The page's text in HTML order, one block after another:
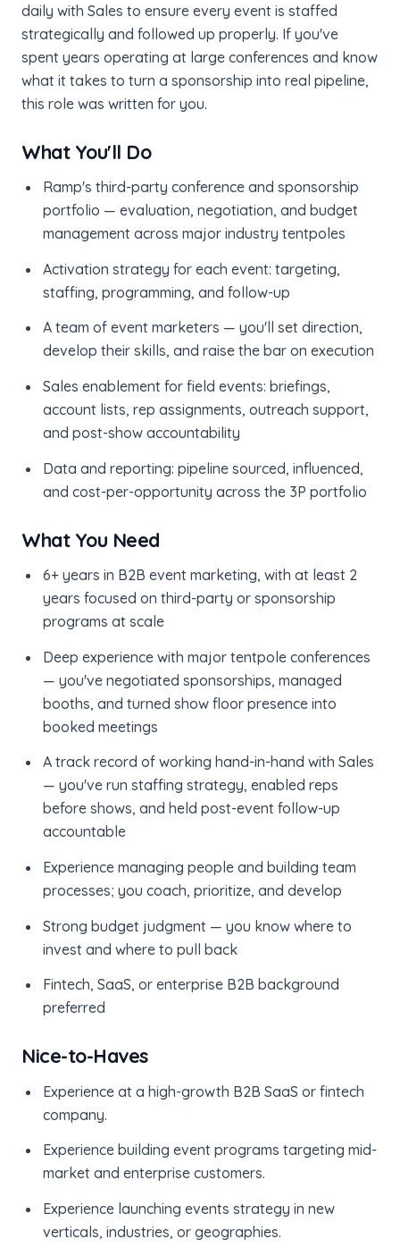
daily with Sales to ensure every event is staffed
strategically and followed up properly. If you've
spent years operating at large conferences and know
what it takes to turn a sponsorship into real pipeline,
this role was written for you.
What You'll Do
Ramp's third-party conference and sponsorship
portfolio — evaluation, negotiation, and budget
management across major industry tentpoles
Activation strategy for each event: targeting,
staffing, programming, and follow-up
A team of event marketers — you'll set direction,
develop their skills, and raise the bar on execution
Sales enablement for field events: briefings,
account lists, rep assignments, outreach support,
and post-show accountability
Data and reporting: pipeline sourced, influenced,
and cost-per-opportunity across the 3P portfolio
What You Need
6+ years in B2B event marketing, with at least 2
years focused on third-party or sponsorship
programs at scale
Deep experience with major tentpole conferences
— you've negotiated sponsorships, managed
booths, and turned show floor presence into
booked meetings
A track record of working hand-in-hand with Sales
— you've run staffing strategy, enabled reps
before shows, and held post-event follow-up
accountable
Experience managing people and building team
processes; you coach, prioritize, and develop
Strong budget judgment — you know where to
invest and where to pull back
Fintech, SaaS, or enterprise B2B background
preferred
Nice-to-Haves
Experience at a high-growth B2B SaaS or fintech
company.
Experience building event programs targeting mid-
market and enterprise customers.
Experience launching events strategy in new
verticals, industries, or geographies.